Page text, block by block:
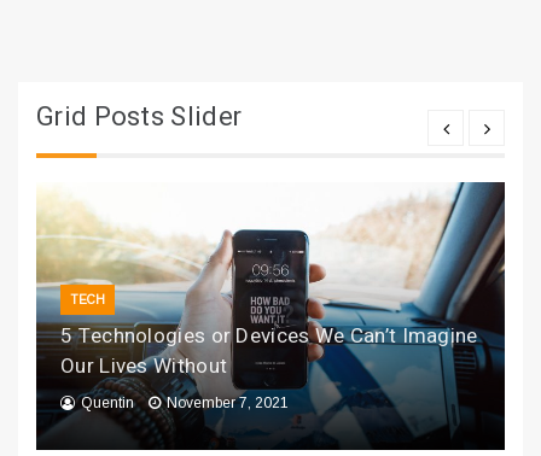
Grid Posts Slider
TECH
5 Technologies or Devices We Can’t Imagine
Our Lives Without
Quentin November 7, 2021